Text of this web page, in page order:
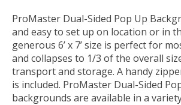
ProMaster Dual-Sided Pop Up
and easy to set up on location or in
generous 6’ x 7’ size is perfect for
and collapses to 1/3 of the overall
transport and storage. A handy
is included. ProMaster Dual-Sided
backgrounds are available in a